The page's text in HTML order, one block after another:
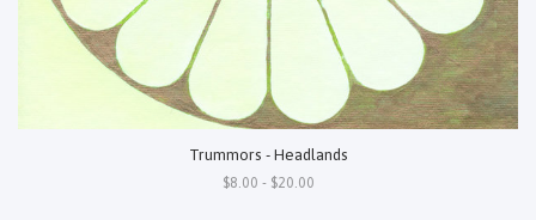
Trummors - Headlands
$8.00 - $20.00